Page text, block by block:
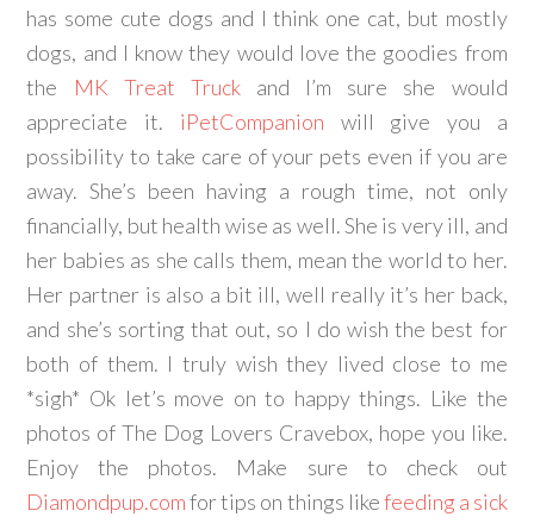
has some cute dogs and I think one cat, but mostly
dogs, and I know they would love the goodies from
the
MK Treat Truckand I’m sure she would
appreciate it. iPetCompanion will give you a
possibility to take care of your pets even if you are
away. She’s been having a rough time, not only
financially, but health wise as well. She is very ill, and
her babies as she calls them, mean the world to her.
Her partner is also a bit ill, well really it’s her back,
and she’s sorting that out, so I do wish the best for
both of them. I truly wish they lived close to me
*sigh* Ok let’s move on to happy things. Like the
photos of The Dog Lovers Cravebox, hope you like.
Enjoy the photos. Make sure to check out
Diamondpup.comfor tips on things likefeeding a sick